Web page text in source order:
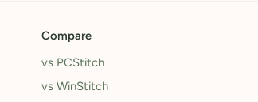
Compare
vs PCStitch
vs WinStitch